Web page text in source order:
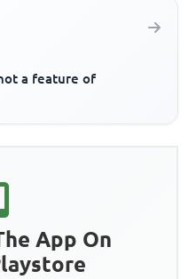
a feature of
App On